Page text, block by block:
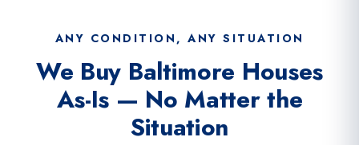
ANY CONDITION, ANY SITUATION
We Buy Baltimore Houses
As-Is — No Matter the
Situation